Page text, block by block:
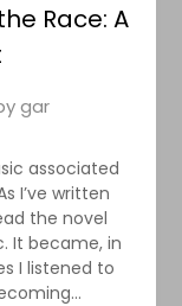
Race: A
gar
associated
I’ve written
the novel
It became, in
I listened to